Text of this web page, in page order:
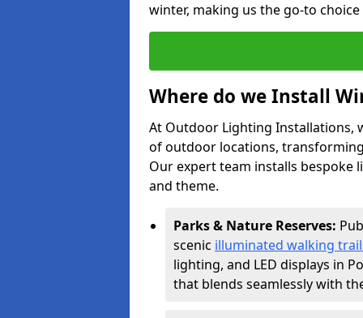
winter, making us the go-to
Where do we Install
At Outdoor Lighting Installations,
of outdoor locations,
Our expert team installs bespoke
and theme.
Parks & Nature Reserves:
scenic illuminated walking
lighting, and LED displays in
that blends seamlessly with